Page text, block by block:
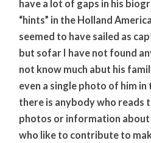
have a lot of gaps in his
“hints” in the Holland
seemed to have sailed as
but sofar I have not found
not know much abut his
even a single photo of him in
there is anybody who reads
photos or information about
who like to contribute to